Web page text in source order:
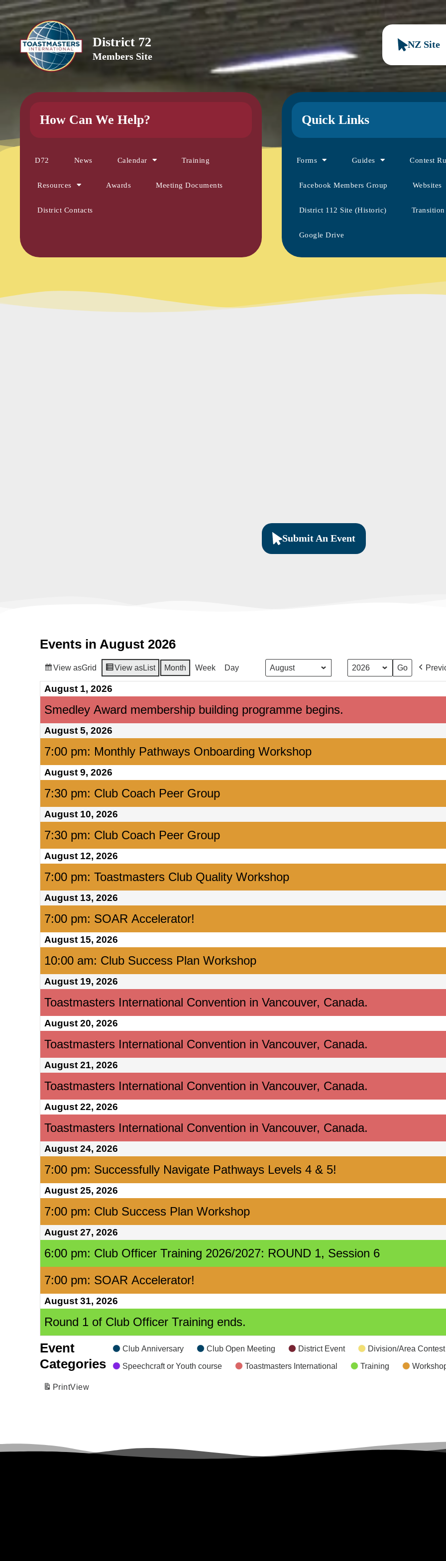
District 72
Members Site
NZ Site
How Can We Help?
D72 News Calendar Training
Resources Awards Meeting Documents
District Contacts
Quick Links
Forms Guides Contest
Facebook Members Group Websites
District 112 Site (Historic)
Google Drive
Submit An Event
Events in August 2026
View asGrid View asList Month Week Day
August 1, 2026
Smedley Award membership building programme begins.
August 5, 2026
7:00 pm: Monthly Pathways Onboarding Workshop
August 9, 2026
7:30 pm: Club Coach Peer Group
August 10, 2026
7:30 pm: Club Coach Peer Group
August 12, 2026
7:00 pm: Toastmasters Club Quality Workshop
August 13, 2026
7:00 pm: SOAR Accelerator!
August 15, 2026
10:00 am: Club Success Plan Workshop
August 19, 2026
Toastmasters International Convention in Vancouver, Canada.
August 20, 2026
Toastmasters International Convention in Vancouver, Canada.
August 21, 2026
Toastmasters International Convention in Vancouver, Canada.
August 22, 2026
Toastmasters International Convention in Vancouver, Canada.
August 24, 2026
7:00 pm: Successfully Navigate Pathways Levels 4 & 5!
August 25, 2026
7:00 pm: Club Success Plan Workshop
August 27, 2026
6:00 pm: Club Officer Training 2026/2027: ROUND 1, Session 6
7:00 pm: SOAR Accelerator!
August 31, 2026
Round 1 of Club Officer Training ends.
Event
Categories
Club Anniversary Club Open Meeting District Event Division/Area Contest
Speechcraft or Youth course Toastmasters International Training
PrintView